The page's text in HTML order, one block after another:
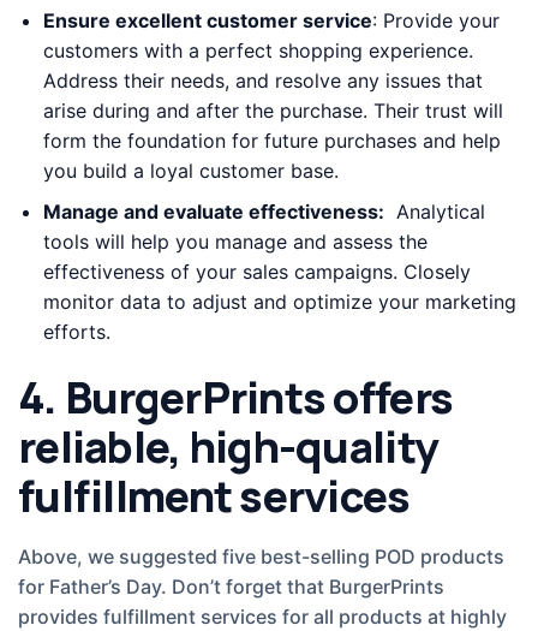
Ensure excellent customer service: Provide your
customers with a perfect shopping experience.
Address their needs, and resolve any issues that
arise during and after the purchase. Their trust will
form the foundation for future purchases and help
you build a loyal customer base.
Manage and evaluate effectiveness: Analytical
tools will help you manage and assess the
effectiveness of your sales campaigns. Closely
monitor data to adjust and optimize your marketing
efforts.
4. BurgerPrints offers
reliable, high-quality
fulfillment services
Above, we suggested five best-selling POD products
for Father’s Day. Don’t forget that BurgerPrints
provides fulfillment services for all products at highly